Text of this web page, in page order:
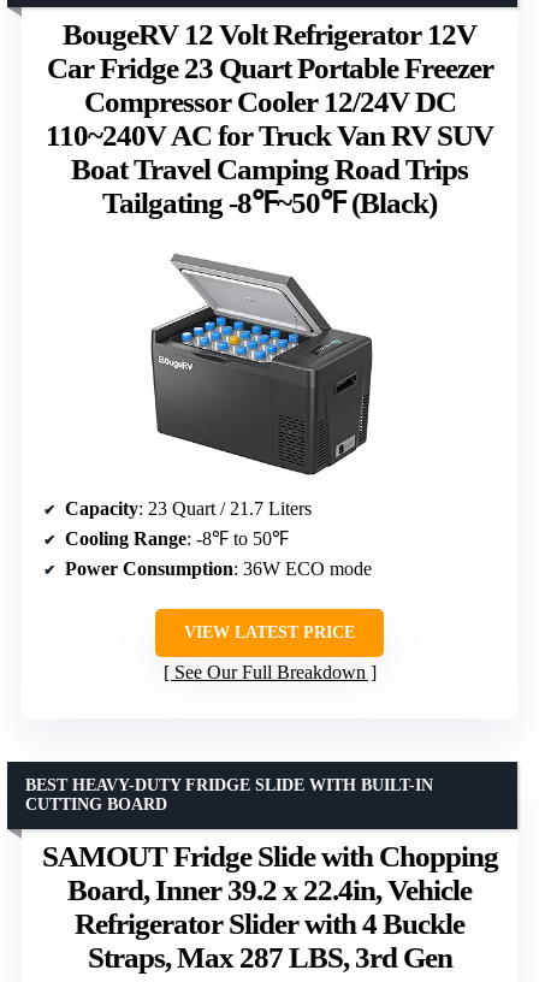
BougeRV 12 Volt Refrigerator 12V
Car Fridge 23 Quart Portable Freezer
Compressor Cooler 12/24V DC
110~240V AC for Truck Van RV SUV
Boat Travel Camping Road Trips
Tailgating -8℉~50℉ (Black)
Capacity: 23 Quart / 21.7 Liters
Cooling Range: -8℉ to 50℉
Power Consumption: 36W ECO mode
VIEW LATEST PRICE
See Our Full Breakdown
SAMOUT Fridge Slide with Chopping
Board, Inner 39.2 x 22.4in, Vehicle
Refrigerator Slider with 4 Buckle
Straps, Max 287 LBS, 3rd Gen
BEST HEAVY-DUTY FRIDGE SLIDE WITH BUILT-IN
CUTTING BOARD